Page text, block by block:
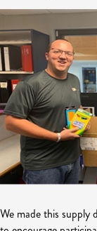
We made this supply